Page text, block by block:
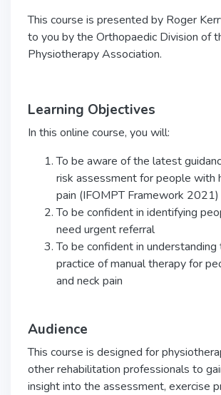
This course is presented by Roger
to you by the Orthopaedic Division of
Physiotherapy Association.
Learning Objectives
In this online course, you will:
To be aware of the latest
risk assessment for people with
pain (IFOMPT Framework 2021)
To be confident in identifying
need urgent referral
To be confident in
practice of manual therapy for
and neck pain
Audience
This course is designed for
other rehabilitation professionals to
insight into the assessment, exercise